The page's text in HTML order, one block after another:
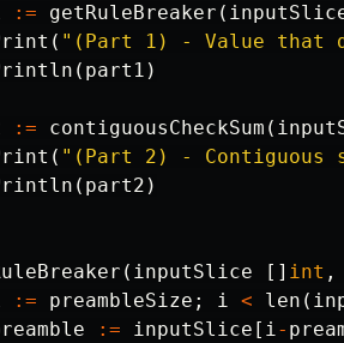
:= getRuleBreaker (
( "(Part 1) - Value that
( part1 )
:= contiguousCheckSum (
( "(Part 2) - Contiguous
( part2 )
( inputSlice [] int ,
:= preambleSize ; i < len (
:= inputSlice [ i-